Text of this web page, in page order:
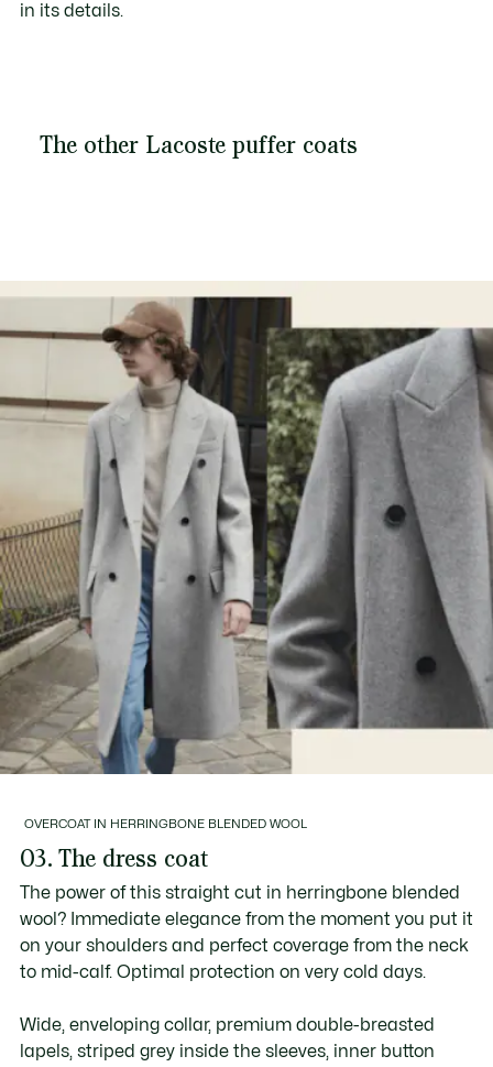
in its details.
The other Lacoste puffer coats
OVERCOAT IN HERRINGBONE BLENDED WOOL
03. The dress coat
The power of this straight cut in herringbone blended
wool? Immediate elegance from the moment you put it
on your shoulders and perfect coverage from the neck
to mid-calf. Optimal protection on very cold days.
Wide, enveloping collar, premium double-breasted
lapels, striped grey inside the sleeves, inner button